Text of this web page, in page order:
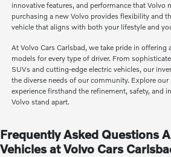
innovative features, and performance that Volvo
purchasing a new Volvo provides flexibility and
vehicle that aligns with both your lifestyle and
At Volvo Cars Carlsbad, we take pride in offering
models for every type of driver. From
SUVs and cutting-edge electric vehicles, our
the diverse needs of our community. Explore our
experience firsthand the refinement, safety, and
Volvo stand apart.
Frequently Asked Questions
Vehicles at Volvo Cars